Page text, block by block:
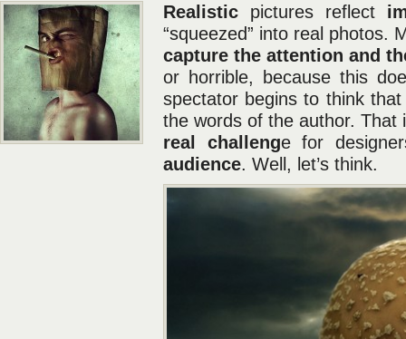
Realistic pictures reflect
“squeezed” into real photos.
capture the attention and
or horrible, because this
spectator begins to think
the words of the author. That
real challenge for
audience. Well, let’s think.